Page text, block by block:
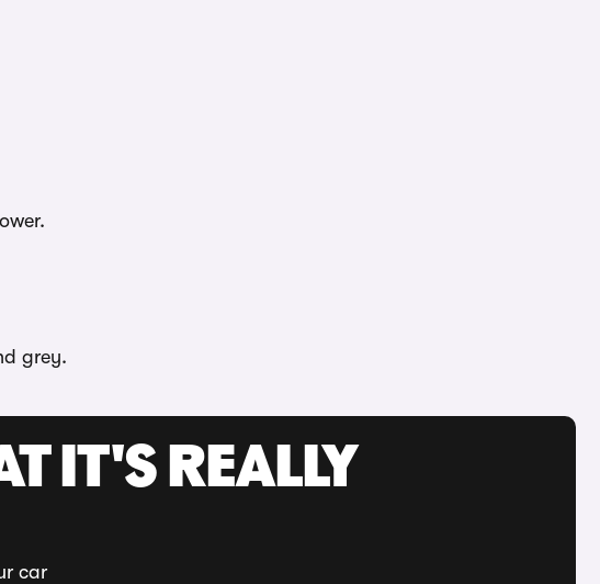
grey.
IT'S REALLY
car